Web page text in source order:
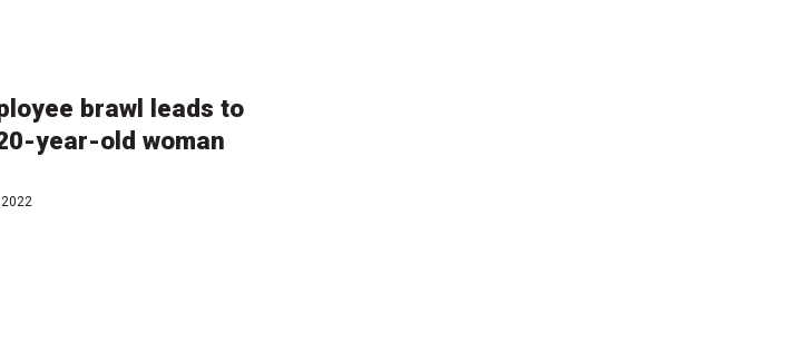
brawl leads to
year-old woman
2022